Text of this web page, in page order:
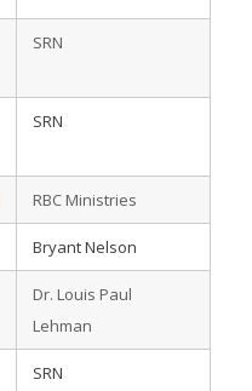
SRN
SRN
RBC Ministries
Bryant Nelson
Dr. Louis Paul
Lehman
SRN